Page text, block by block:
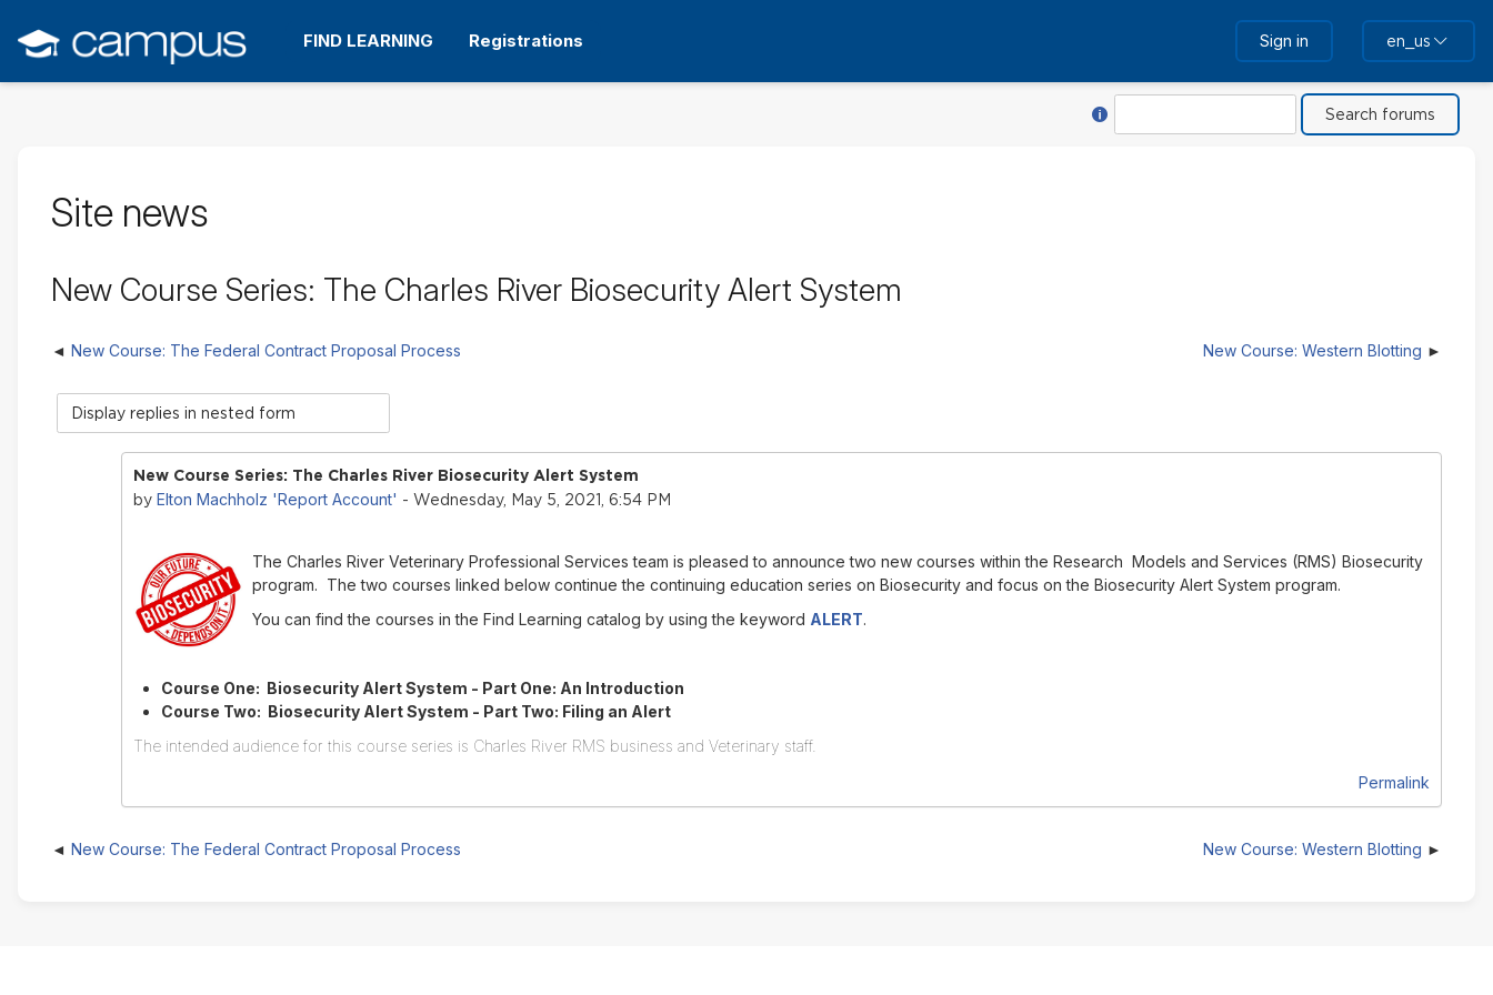
main
content
FIND LEARNING Registrations Sign in en_us
Site news
New Course Series: The Charles River Biosecurity Alert System
New Course: The Federal Contract Proposal Process New Course: Western Blotting
Display
mode
New Course Series: The Charles River Biosecurity Alert System
by Elton Machholz 'Report Account' - Wednesday, May 5, 2021, 6:54 PM
The Charles River Veterinary Professional Services team is pleased to announce two new courses within the Research Models and Services (RMS) Biosecurity
program. The two courses linked below continue the continuing education series on Biosecurity and focus on the Biosecurity Alert System program.
You can find the courses in the Find Learning catalog by using the keyword ALERT.
Course One: Biosecurity Alert System - Part One: An Introduction
Course Two: Biosecurity Alert System - Part Two: Filing an Alert
The intended audience for this course series is Charles River RMS business and Veterinary staff.
Permalink
New Course: The Federal Contract Proposal Process New Course: Western Blotting